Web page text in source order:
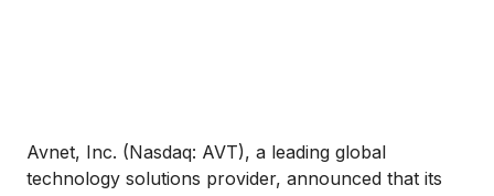
Avnet, Inc. (Nasdaq: AVT), a leading global
technology solutions provider, announced that its